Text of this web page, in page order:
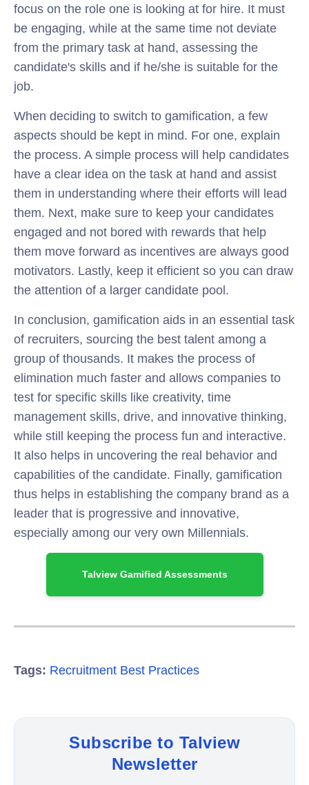
focus on the role one is looking at for hire. It must
be engaging, while at the same time not deviate
from the primary task at hand, assessing the
candidate's skills and if he/she is suitable for the
job.
When deciding to switch to gamification, a few
aspects should be kept in mind. For one, explain
the process. A simple process will help candidates
have a clear idea on the task at hand and assist
them in understanding where their efforts will lead
them. Next, make sure to keep your candidates
engaged and not bored with rewards that help
them move forward as incentives are always good
motivators. Lastly, keep it efficient so you can draw
the attention of a larger candidate pool.
In conclusion, gamification aids in an essential task
of recruiters, sourcing the best talent among a
group of thousands. It makes the process of
elimination much faster and allows companies to
test for specific skills like creativity, time
management skills, drive, and innovative thinking,
while still keeping the process fun and interactive.
It also helps in uncovering the real behavior and
capabilities of the candidate. Finally, gamification
thus helps in establishing the company brand as a
leader that is progressive and innovative,
especially among our very own Millennials.
Talview Gamified Assessments
Tags: Recruitment Best Practices
Subscribe to Talview
Newsletter